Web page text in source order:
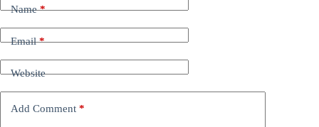
Name*
Email*
Website
Add Comment *